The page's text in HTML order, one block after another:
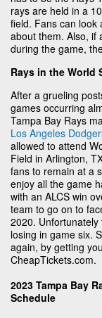
rays are held in a
field. Fans can look
about them. Also, if
during the game,
Rays in the World
After a grueling
games occurring
Tampa Bay Rays
Los Angeles
allowed to attend
Field in Arlington,
fans to remain at a
enjoy all the game
with an ALCS win
team to go on to
2020.
losing in game six.
again, by getting
CheapTickets.com.
2023 Tampa Bay
Schedule